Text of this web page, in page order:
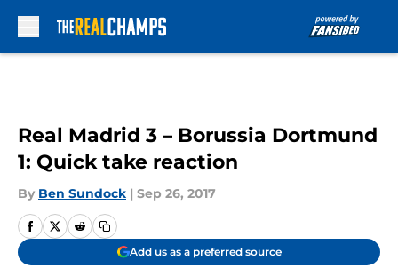
Real Madrid 3 – Borussia Dortmund
1: Quick take reaction
By Ben Sundock | Sep 26, 2017
Add us as a preferred source